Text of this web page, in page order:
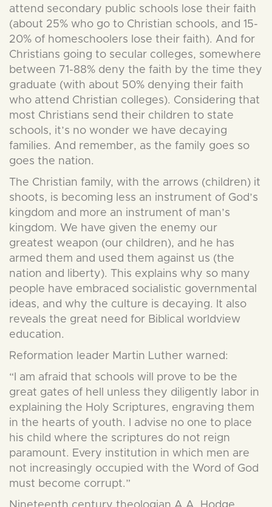
attend secondary public schools lose their faith
(about 25% who go to Christian schools, and 15-
20% of homeschoolers lose their faith). And for
Christians going to secular colleges, somewhere
between 71-88% deny the faith by the time they
graduate (with about 50% denying their faith
who attend Christian colleges). Considering that
most Christians send their children to state
schools, it’s no wonder we have decaying
families. And remember, as the family goes so
goes the nation.
The Christian family, with the arrows (children) it
shoots, is becoming less an instrument of God’s
kingdom and more an instrument of man’s
kingdom. We have given the enemy our
greatest weapon (our children), and he has
armed them and used them against us (the
nation and liberty). This explains why so many
people have embraced socialistic governmental
ideas, and why the culture is decaying. It also
reveals the great need for Biblical worldview
education.
Reformation leader Martin Luther warned:
“I am afraid that schools will prove to be the
great gates of hell unless they diligently labor in
explaining the Holy Scriptures, engraving them
in the hearts of youth. I advise no one to place
his child where the scriptures do not reign
paramount. Every institution in which men are
not increasingly occupied with the Word of God
must become corrupt.”